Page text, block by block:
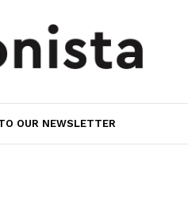
OUR NEWSLETTER